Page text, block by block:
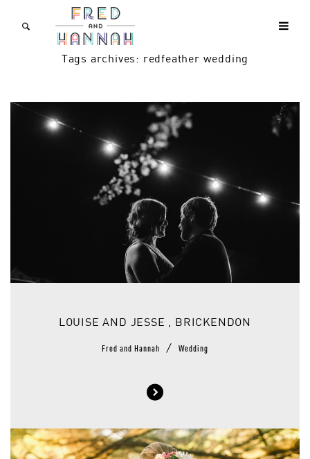
Tags archives: redfeather wedding
LOUISE AND JESSE , BRICKENDON
Fred and Hannah / Wedding